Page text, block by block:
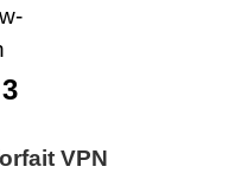
VPN